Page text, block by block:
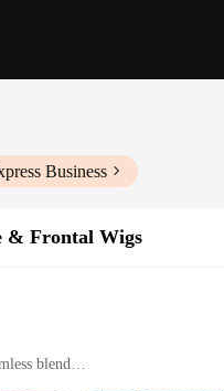
Business
& Frontal Wigs
blend